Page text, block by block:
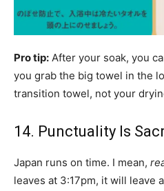
Pro tip: After your soak, you
you grab the big towel in the
transition towel, not your
14. Punctuality Is
Japan runs on time. I mean,
leaves at 3:17pm, it will leave